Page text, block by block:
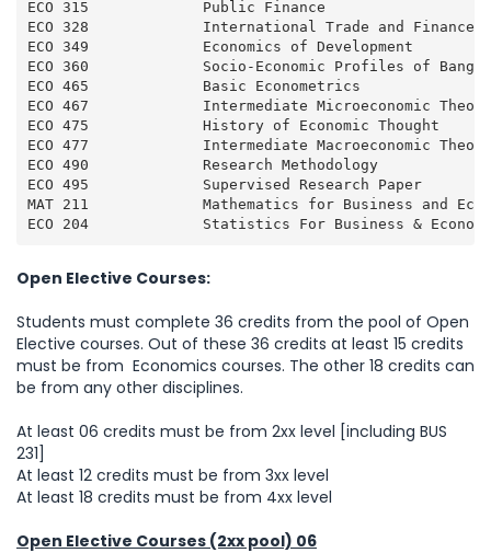
ECO 315             Public Finance
ECO 328             International Trade and
ECO 349             Economics of Development
ECO 360             Socio-Economic Profiles of
ECO 465             Basic Econometrics
ECO 467             Intermediate Microeconomic
ECO 475             History of Economic Thought
ECO 477             Intermediate Macroeconomic
ECO 490             Research Methodology
ECO 495             Supervised Research Paper
MAT 211             Mathematics for Business and
ECO 204             Statistics For Business &
Open Elective Courses:
Students must complete 36 credits from the pool of Open
Elective courses. Out of these 36 credits at least 15 credits
must be from Economics courses. The other 18 credits can
be from any other disciplines.
At least 06 credits must be from 2xx level [including BUS
231]
At least 12 credits must be from 3xx level
At least 18 credits must be from 4xx level
Open Elective Courses (2xx pool) 06